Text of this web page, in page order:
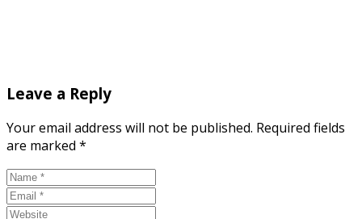
Leave a Reply
Your email address will not be published. Required fields
are marked *